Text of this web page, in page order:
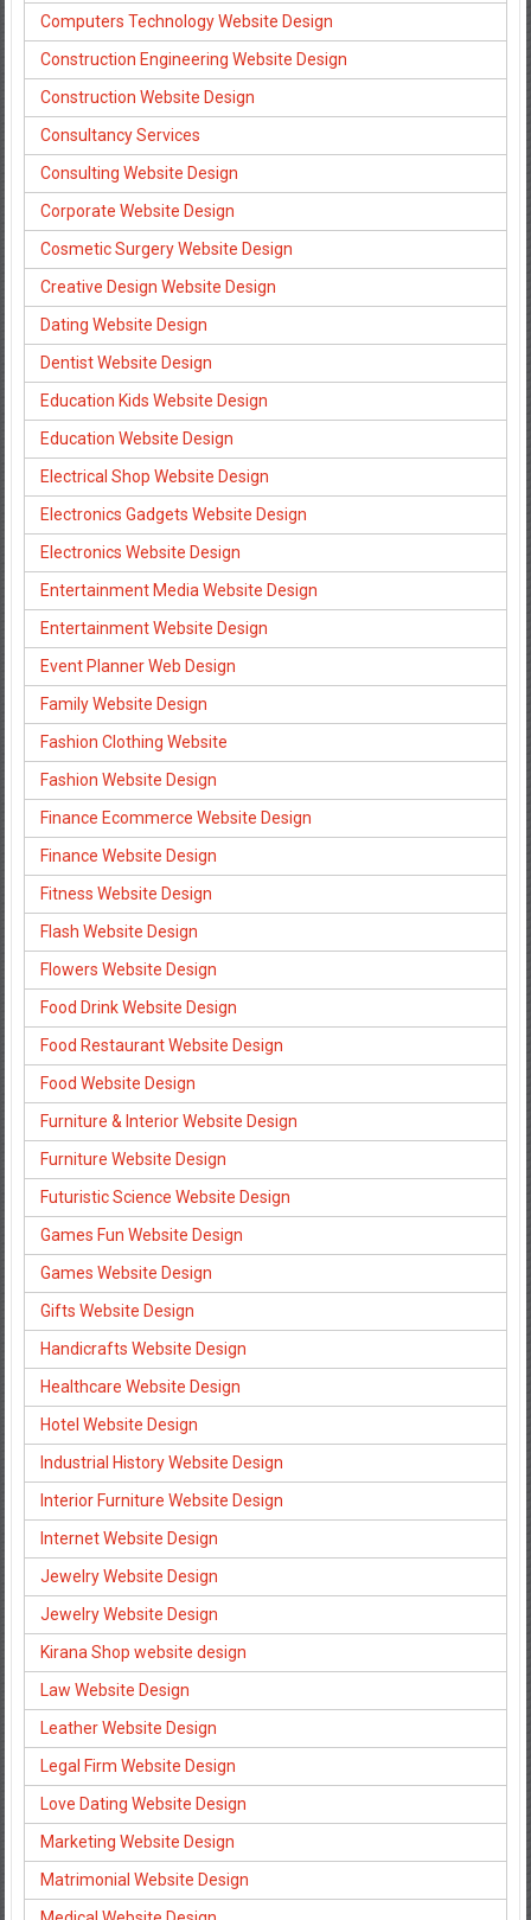
Computers Technology Website Design
Construction Engineering Website Design
Construction Website Design
Consultancy Services
Consulting Website Design
Corporate Website Design
Cosmetic Surgery Website Design
Creative Design Website Design
Dating Website Design
Dentist Website Design
Education Kids Website Design
Education Website Design
Electrical Shop Website Design
Electronics Gadgets Website Design
Electronics Website Design
Entertainment Media Website Design
Entertainment Website Design
Event Planner Web Design
Family Website Design
Fashion Clothing Website
Fashion Website Design
Finance Ecommerce Website Design
Finance Website Design
Fitness Website Design
Flash Website Design
Flowers Website Design
Food Drink Website Design
Food Restaurant Website Design
Food Website Design
Furniture & Interior Website Design
Furniture Website Design
Futuristic Science Website Design
Games Fun Website Design
Games Website Design
Gifts Website Design
Handicrafts Website Design
Healthcare Website Design
Hotel Website Design
Industrial History Website Design
Interior Furniture Website Design
Internet Website Design
Jewelry Website Design
Jewelry Website Design
Kirana Shop website design
Law Website Design
Leather Website Design
Legal Firm Website Design
Love Dating Website Design
Marketing Website Design
Matrimonial Website Design